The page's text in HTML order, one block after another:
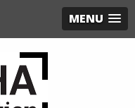
MENU